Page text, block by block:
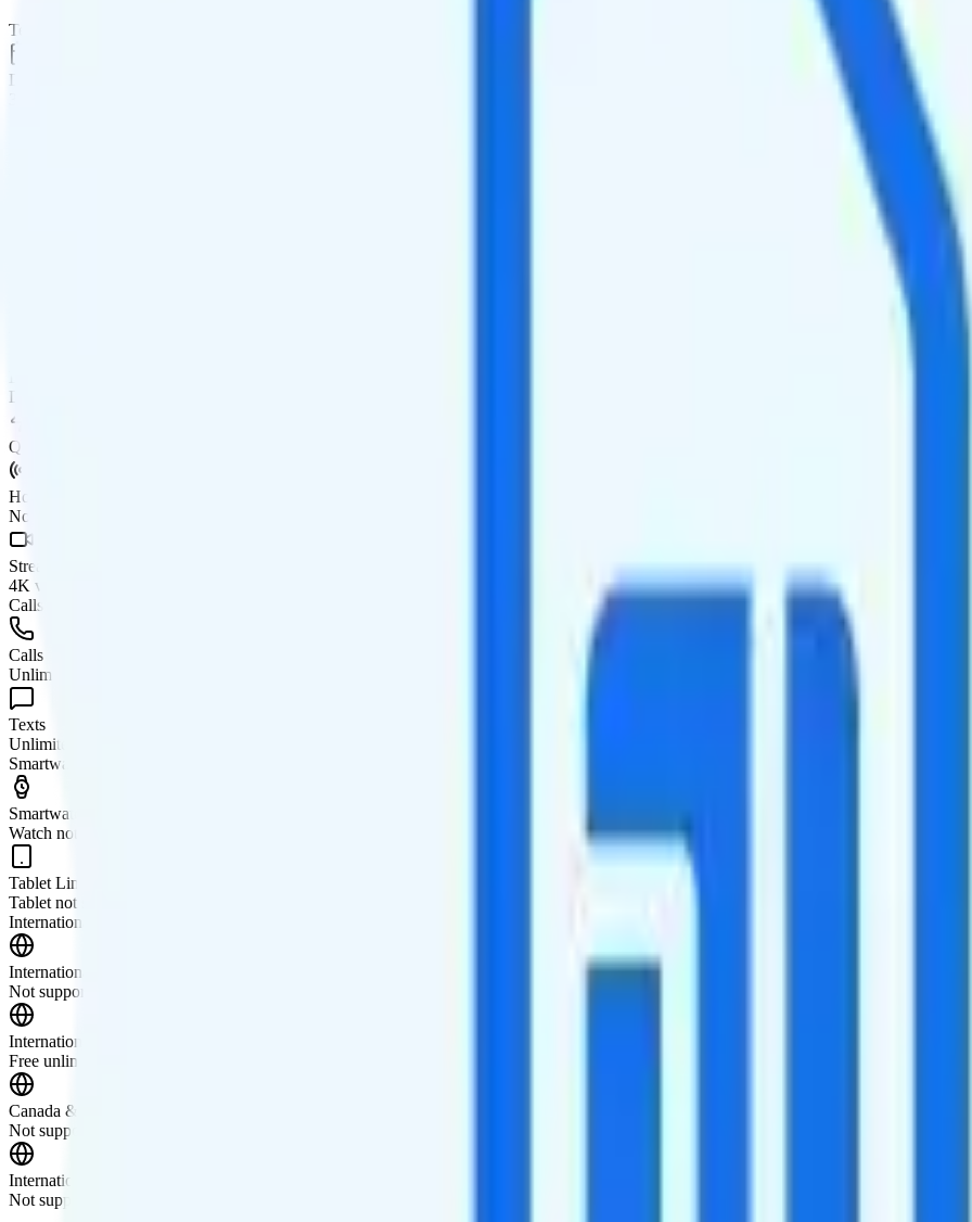
Term
Duration
Deprioritized
QCI
Hotspot
No hotspot
Streaming
4K video streaming
Calls & Texts
Calls
Unlimited minutes
Texts
Unlimited texts
Smartwatch & Tablet
Smartwatch Line
Watch not supported
Tablet Line
Tablet not supported
International Features
International Texting
Not supported.
International Calling
Free unlimited international calls to 60+ destinations. More destinations are available at pay-per-minute rates.
Canada & Mexico Roaming
Not supported.
International Roaming
Not supported.